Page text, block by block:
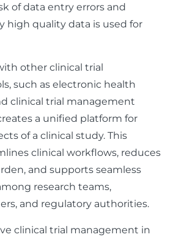
of data entry errors and
high quality data is used for
other clinical trial
such as electronic health
clinical trial management
a unified platform for
of a clinical study. This
clinical workflows, reduces
and supports seamless
research teams,
and regulatory authorities.
clinical trial management in